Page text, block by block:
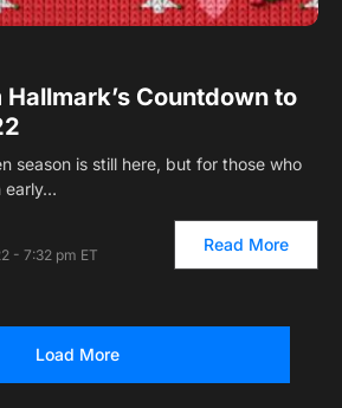
Countdown to
season is still here, but for those who
early…
- 7:32 pm ET
Read More
Load More